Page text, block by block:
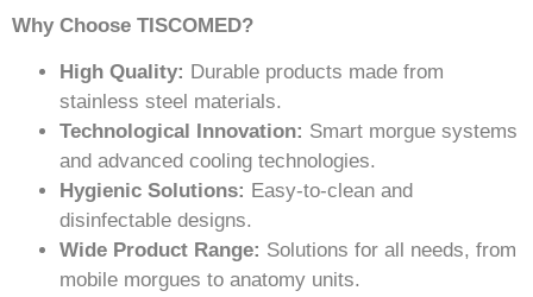
Why Choose TISCOMED?
High Quality: Durable products made from
stainless steel materials.
Technological Innovation: Smart morgue systems
and advanced cooling technologies.
Hygienic Solutions: Easy-to-clean and
disinfectable designs.
Wide Product Range: Solutions for all needs, from
mobile morgues to anatomy units.